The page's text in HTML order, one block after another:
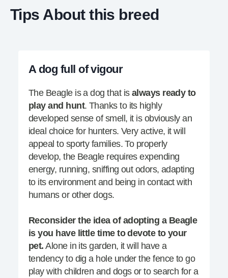
Tips About this breed
A dog full of vigour
The Beagle is a dog that is always ready to
play and hunt. Thanks to its highly
developed sense of smell, it is obviously an
ideal choice for hunters. Very active, it will
appeal to sporty families. To properly
develop, the Beagle requires expending
energy, running, sniffing out odors, adapting
to its environment and being in contact with
humans or other dogs.
Reconsider the idea of adopting a Beagle
is you have little time to devote to your
pet. Alone in its garden, it will have a
tendency to dig a hole under the fence to go
play with children and dogs or to search for a